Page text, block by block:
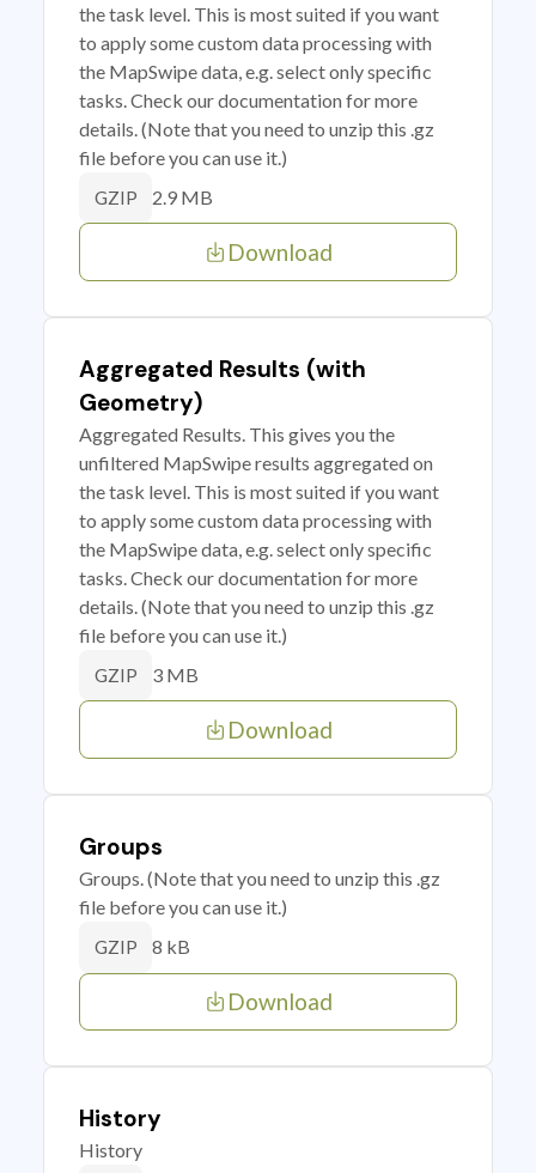
the task level. This is most suited if you want
to apply some custom data processing with
the MapSwipe data, e.g. select only specific
tasks. Check our documentation for more
details. (Note that you need to unzip this .gz
file before you can use it.)
GZIP 2.9 MB
Download
Aggregated Results (with
Geometry)
Aggregated Results. This gives you the
unfiltered MapSwipe results aggregated on
the task level. This is most suited if you want
to apply some custom data processing with
the MapSwipe data, e.g. select only specific
tasks. Check our documentation for more
details. (Note that you need to unzip this .gz
file before you can use it.)
GZIP 3 MB
Download
Groups
Groups. (Note that you need to unzip this .gz
file before you can use it.)
GZIP 8 kB
Download
History
History